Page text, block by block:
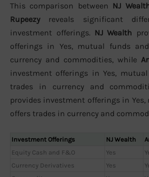
This comparison between NJ
Rupeezyreveals significant
investment offerings. NJ Wealth
offerings in Yes, mutual funds
currency and commodities, while
investment offerings in Yes,
trades in currency and
provides investment offerings in
offers trades in currency and
Investment Offerings NJ Wealth
Equity Cash and F&O
Yes
Currency Derivatives
Yes